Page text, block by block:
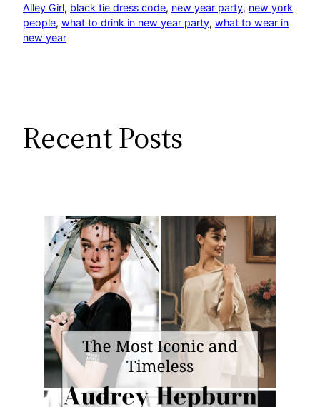
Alley Girl, black tie dress code, new year party, new york
people, what to drink in new year party, what to wear in
new year
Recent Posts